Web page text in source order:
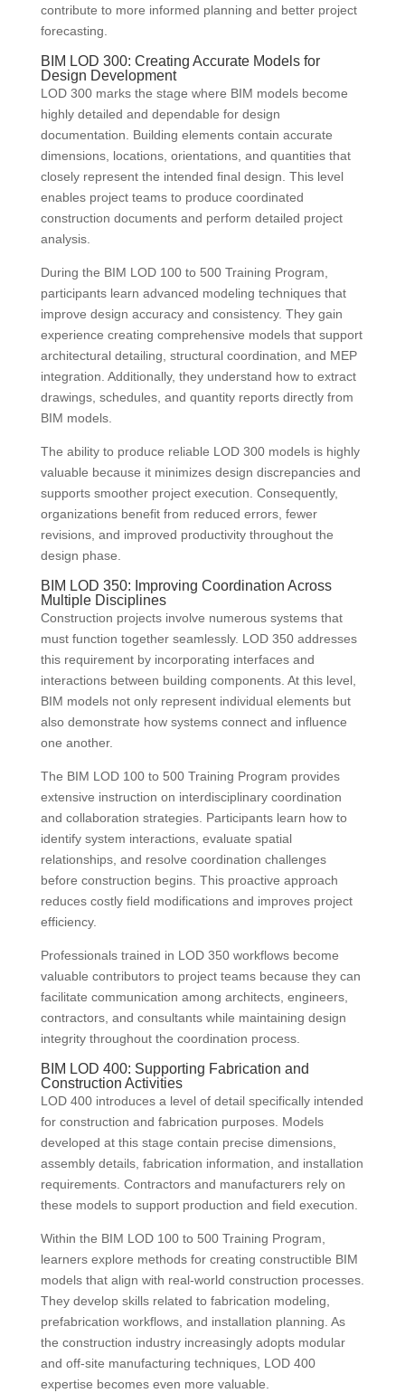
contribute to more informed planning and better project
forecasting.
BIM LOD 300: Creating Accurate Models for
Design Development
LOD 300 marks the stage where BIM models become
highly detailed and dependable for design
documentation. Building elements contain accurate
dimensions, locations, orientations, and quantities that
closely represent the intended final design. This level
enables project teams to produce coordinated
construction documents and perform detailed project
analysis.
During the BIM LOD 100 to 500 Training Program,
participants learn advanced modeling techniques that
improve design accuracy and consistency. They gain
experience creating comprehensive models that support
architectural detailing, structural coordination, and MEP
integration. Additionally, they understand how to extract
drawings, schedules, and quantity reports directly from
BIM models.
The ability to produce reliable LOD 300 models is highly
valuable because it minimizes design discrepancies and
supports smoother project execution. Consequently,
organizations benefit from reduced errors, fewer
revisions, and improved productivity throughout the
design phase.
BIM LOD 350: Improving Coordination Across
Multiple Disciplines
Construction projects involve numerous systems that
must function together seamlessly. LOD 350 addresses
this requirement by incorporating interfaces and
interactions between building components. At this level,
BIM models not only represent individual elements but
also demonstrate how systems connect and influence
one another.
The BIM LOD 100 to 500 Training Program provides
extensive instruction on interdisciplinary coordination
and collaboration strategies. Participants learn how to
identify system interactions, evaluate spatial
relationships, and resolve coordination challenges
before construction begins. This proactive approach
reduces costly field modifications and improves project
efficiency.
Professionals trained in LOD 350 workflows become
valuable contributors to project teams because they can
facilitate communication among architects, engineers,
contractors, and consultants while maintaining design
integrity throughout the coordination process.
BIM LOD 400: Supporting Fabrication and
Construction Activities
LOD 400 introduces a level of detail specifically intended
for construction and fabrication purposes. Models
developed at this stage contain precise dimensions,
assembly details, fabrication information, and installation
requirements. Contractors and manufacturers rely on
these models to support production and field execution.
Within the BIM LOD 100 to 500 Training Program,
learners explore methods for creating constructible BIM
models that align with real-world construction processes.
They develop skills related to fabrication modeling,
prefabrication workflows, and installation planning. As
the construction industry increasingly adopts modular
and off-site manufacturing techniques, LOD 400
expertise becomes even more valuable.